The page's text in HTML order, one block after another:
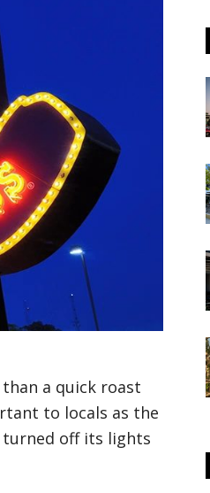
a quick roast
to locals as the
turned off its lights